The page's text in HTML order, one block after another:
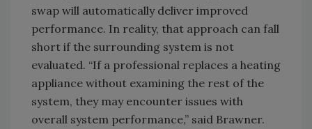
swap will automatically deliver improved
performance. In reality, that approach can fall
short if the surrounding system is not
evaluated. “If a professional replaces a heating
appliance without examining the rest of the
system, they may encounter issues with
overall system performance,” said Brawner.